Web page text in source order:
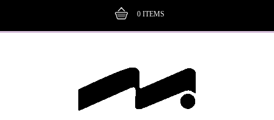
0ITEMS